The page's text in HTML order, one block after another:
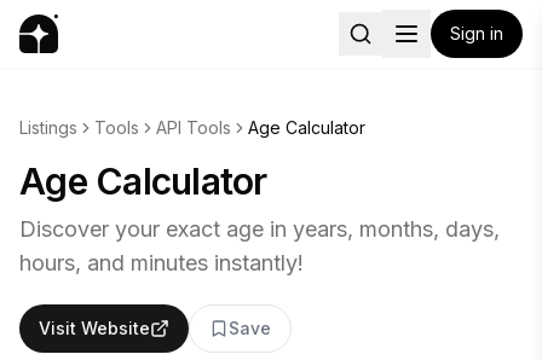
Sign in
Listings Tools API Tools Age Calculator
Age Calculator
Discover your exact age in years, months, days,
hours, and minutes instantly!
Visit Website Save